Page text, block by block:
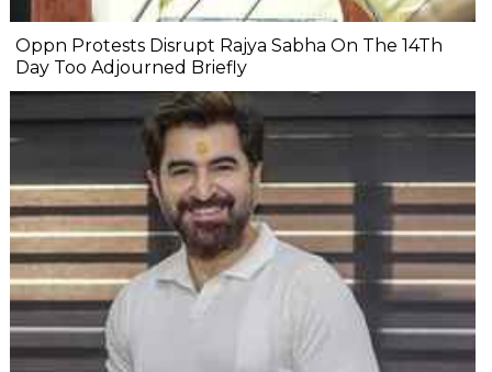
Oppn Protests Disrupt Rajya Sabha On The 14Th
Day Too Adjourned Briefly